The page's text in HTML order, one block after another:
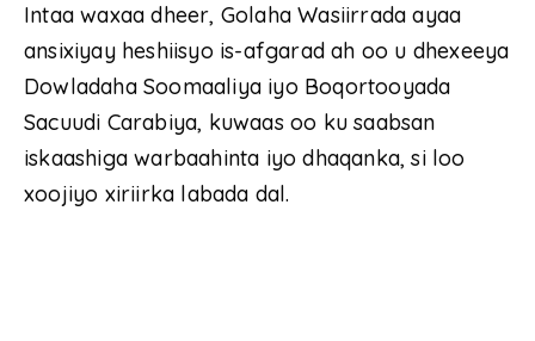
Intaa waxaa dheer, Golaha Wasiirrada ayaa
ansixiyay heshiisyo is-afgarad ah oo u dhexeeya
Dowladaha Soomaaliya iyo Boqortooyada
Sacuudi Carabiya, kuwaas oo ku saabsan
iskaashiga warbaahinta iyo dhaqanka, si loo
xoojiyo xiriirka labada dal.